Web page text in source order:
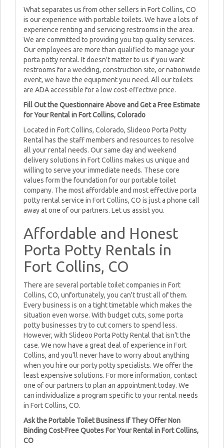
What separates us from other sellers in Fort Collins, CO
is our experience with portable toilets. We have a lots of
experience renting and servicing restrooms in the area.
We are committed to providing you top quality services.
Our employees are more than qualified to manage your
porta potty rental. It doesn't matter to us if you want
restrooms for a wedding, construction site, or nationwide
event, we have the equipment you need. All our toilets
are ADA accessible for a low cost-effective price.
Fill Out the Questionnaire Above and Get a Free Estimate
for Your Rental in Fort Collins, Colorado
Located in Fort Collins, Colorado, Slideoo Porta Potty
Rental has the staff members and resources to resolve
all your rental needs. Our same day and weekend
delivery solutions in Fort Collins makes us unique and
willing to serve your immediate needs. These core
values form the foundation for our portable toilet
company. The most affordable and most effective porta
potty rental service in Fort Collins, CO is just a phone call
away at one of our partners. Let us assist you.
Affordable and Honest
Porta Potty Rentals in
Fort Collins, CO
There are several portable toilet companies in Fort
Collins, CO, unfortunately, you can't trust all of them.
Every business is on a tight timetable which makes the
situation even worse. With budget cuts, some porta
potty businesses try to cut corners to spend less.
However, with Slideoo Porta Potty Rental that isn't the
case. We now have a great deal of experience in Fort
Collins, and you'll never have to worry about anything
when you hire our porty potty specialists. We offer the
least expensive solutions. For more information, contact
one of our partners to plan an appointment today. We
can individualize a program specific to your rental needs
in Fort Collins, CO.
Ask the Portable Toilet Business If They Offer Non
Binding Cost-Free Quotes For Your Rental in Fort Collins,
CO